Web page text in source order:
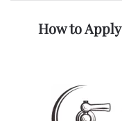
How to Apply